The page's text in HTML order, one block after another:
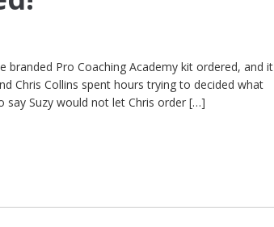
Pro Coaching Academy kit ordered, and it
Chris Collins spent hours trying to decided what
Suzy would not let Chris order […]